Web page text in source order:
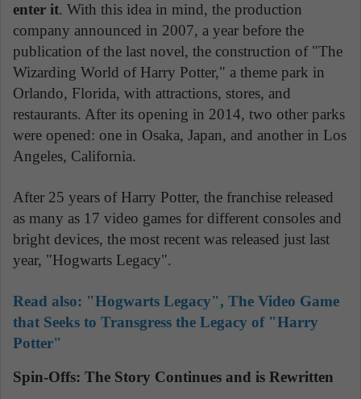
enter it. With this idea in mind, the production
company announced in 2007, a year before the
publication of the last novel, the construction of "The
Wizarding World of Harry Potter," a theme park in
Orlando, Florida, with attractions, stores, and
restaurants. After its opening in 2014, two other parks
were opened: one in Osaka, Japan, and another in Los
Angeles, California.
After 25 years of Harry Potter, the franchise released
as many as 17 video games for different consoles and
bright devices, the most recent was released just last
year, "Hogwarts Legacy".
Read also: "Hogwarts Legacy", The Video Game
that Seeks to Transgress the Legacy of "Harry
Potter"
Spin-Offs: The Story Continues and is Rewritten